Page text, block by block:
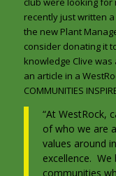
recently just written a
the new Plant
consider donating it
knowledge Clive
an article in a
COMMUNITIES
“At WestRock,
of who we are
values around
excellence. We
communities